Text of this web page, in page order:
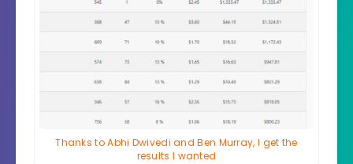
Thanks to Abhi Dwivedi and Ben Murray, I get the
results I wanted